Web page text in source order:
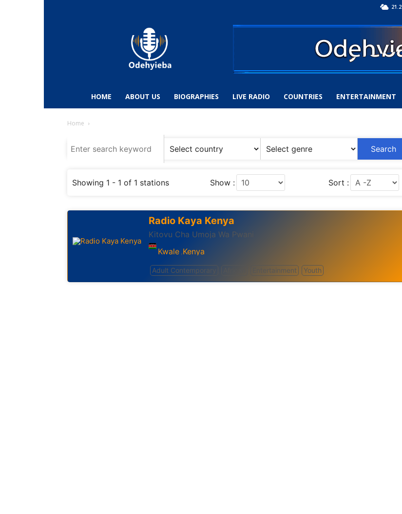
21.2
Sports
HOME ABOUT US BIOGRAPHIES LIVE RADIO COUNTRIES ENTERTAINMENT
Home
Search
Showing 1 - 1 of 1 stations Show : Sort :
Radio Kaya Kenya
Kitovu Cha Umoja Wa Pwani
Kwale ,Kenya
Adult Contemporary Entertainment Youth